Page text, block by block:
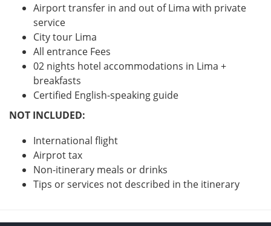
Airport transfer in and out of Lima with private
service
City tour Lima
All entrance Fees
02 nights hotel accommodations in Lima +
breakfasts
Certified English-speaking guide
NOT INCLUDED:
International flight
Airprot tax
Non-itinerary meals or drinks
Tips or services not described in the itinerary